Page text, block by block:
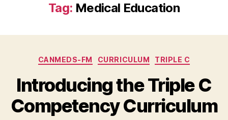
Tag: Medical Education
Categories
CANMEDS-FM CURRICULUM TRIPLE C
Introducing the Triple C
Competency Curriculum